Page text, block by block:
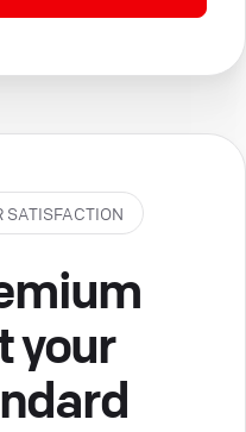
SATISFACTION
your